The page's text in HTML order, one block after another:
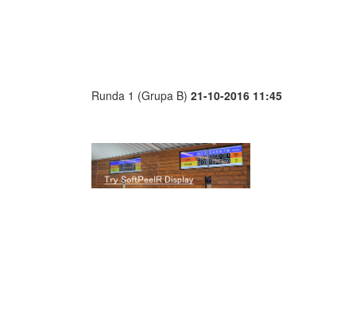
Runda 1 (Grupa B) 21-10-2016 11:45